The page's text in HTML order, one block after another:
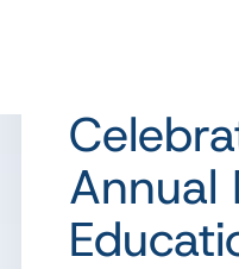
Annual